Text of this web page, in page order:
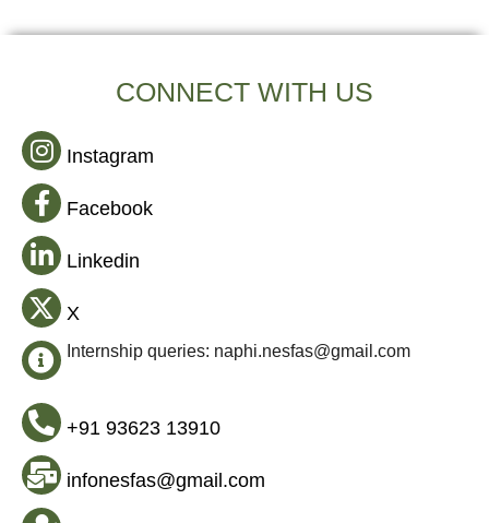
CONNECT WITH US
Instagram
Facebook
Linkedin
X
Internship queries: naphi.nesfas@gmail.com
+91 93623 13910
infonesfas@gmail.com